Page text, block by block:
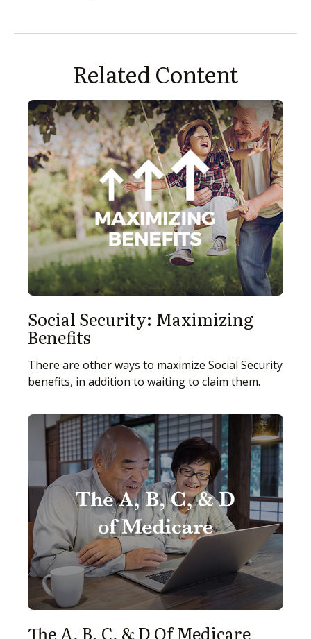
Related Content
Social Security: Maximizing
Benefits
There are other ways to maximize Social Security
benefits, in addition to waiting to claim them.
The A, B, C, & D Of Medicare